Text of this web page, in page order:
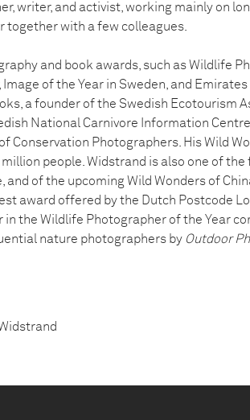
writer, and activist, working mainly on
together with a few colleagues.
and book awards, such as Wildlife
of the Year in Sweden, and
a founder of the Swedish Ecotourism
National Carnivore Information
Conservation Photographers. His Wild
people. Widstrand is also one of the
of the upcoming Wild Wonders of
award offered by the Dutch Postcode
in the Wildlife Photographer of the Year
nature photographers by Outdoor